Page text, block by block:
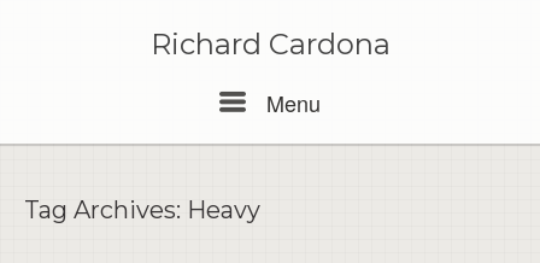
Richard Cardona
Menu
Tag Archives: Heavy